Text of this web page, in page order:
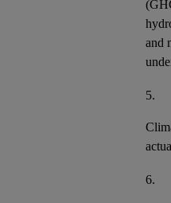
and
5.
6.